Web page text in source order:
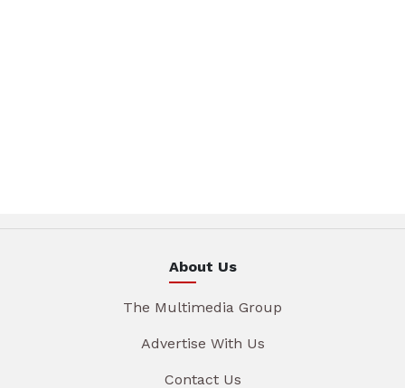
About Us
The Multimedia Group
Advertise With Us
Contact Us